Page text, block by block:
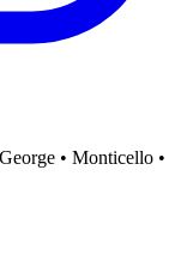
• Monticello •